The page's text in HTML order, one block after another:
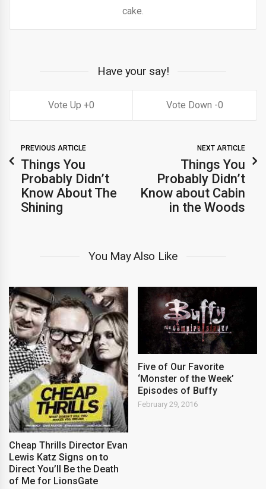
cake.
Have your say!
0 0
PREVIOUS ARTICLE
Things You
Probably Didn’t
Know About The
Shining
NEXT ARTICLE
Things You
Probably Didn’t
Know about Cabin
in the Woods
You May Also Like
Cheap Thrills Director Evan
Lewis Katz Signs on to
Direct You’ll Be the Death
of Me for LionsGate
Five of Our Favorite
‘Monster of the Week’
Episodes of Buffy
February 29, 2016